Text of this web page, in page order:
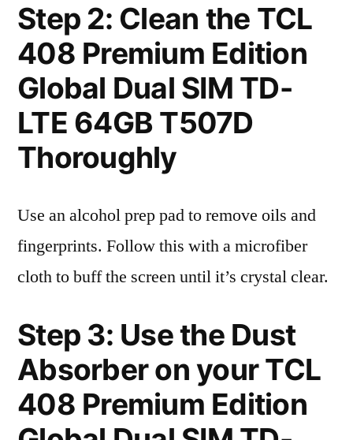
Step 2: Clean the TCL
408 Premium Edition
Global Dual SIM TD-
LTE 64GB T507D
Thoroughly
Use an alcohol prep pad to remove oils and
fingerprints. Follow this with a microfiber
cloth to buff the screen until it’s crystal clear.
Step 3: Use the Dust
Absorber on your TCL
408 Premium Edition